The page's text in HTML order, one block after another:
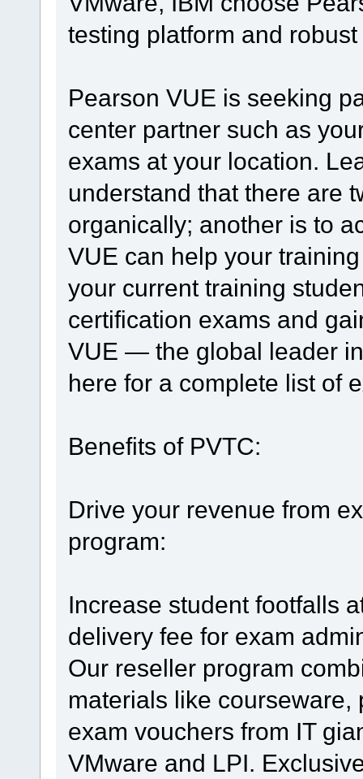
testing platform and
Pearson VUE is seeking
center partner such as
exams at your location.
understand that there are
organically; another is to
VUE can help your
your current training
certification exams and
VUE — the global leader
here for a complete list of
Benefits of PVTC:
Drive your revenue from
program:
Increase student footfalls
delivery fee for exam
Our reseller program
materials like
exam vouchers from IT
VMware and LPI.